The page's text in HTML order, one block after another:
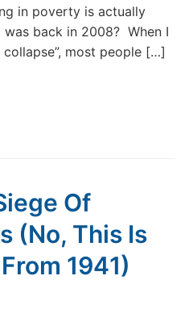
in poverty is actually
back in 2008? When I
most people […]
Of
(No, This Is
1941)